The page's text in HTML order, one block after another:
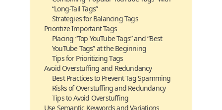
“Long-Tail Tags”
Strategies for Balancing Tags
Prioritize Important Tags
Placing “Top YouTube Tags” and “Best
YouTube Tags” at the Beginning
Tips for Prioritizing Tags
Avoid Overstuffing and Redundancy
Best Practices to Prevent Tag Spamming
Risks of Overstuffing and Redundancy
Tips to Avoid Overstuffing
Use Semantic Keywords and Variations